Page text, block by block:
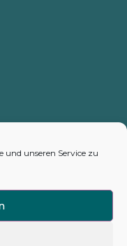
und unseren Service zu
TIMES